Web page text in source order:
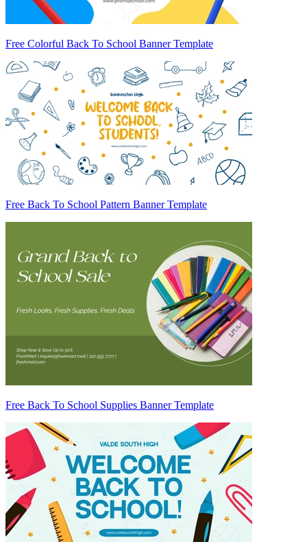
Free Colorful Back To School Banner Template
Free Back To School Pattern Banner Template
Free Back To School Supplies Banner Template